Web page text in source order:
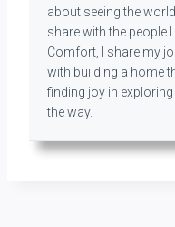
about seeing the
share with the people
Comfort, I share my
with building a home
finding joy in
the way.